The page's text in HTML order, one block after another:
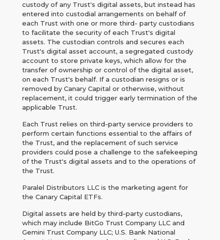
custody of any Trust's digital assets, but instead has
entered into custodial arrangements on behalf of
each Trust with one or more third- party custodians
to facilitate the security of each Trust's digital
assets. The custodian controls and secures each
Trust's digital asset account, a segregated custody
account to store private keys, which allow for the
transfer of ownership or control of the digital asset,
on each Trust's behalf. If a custodian resigns or is
removed by Canary Capital or otherwise, without
replacement, it could trigger early termination of the
applicable Trust.
Each Trust relies on third-party service providers to
perform certain functions essential to the affairs of
the Trust, and the replacement of such service
providers could pose a challenge to the safekeeping
of the Trust's digital assets and to the operations of
the Trust.
Paralel Distributors LLC is the marketing agent for
the Canary Capital ETFs.
Digital assets are held by third-party custodians,
which may include BitGo Trust Company LLC and
Gemini Trust Company LLC; U.S. Bank National